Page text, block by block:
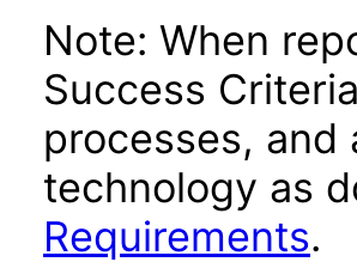
Note: When
Success
processes,
technology as
Requirements.